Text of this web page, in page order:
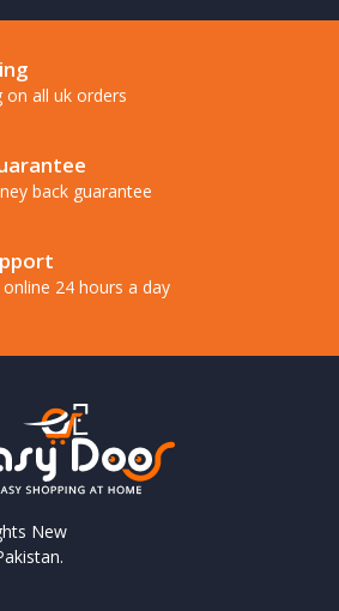
on all uk orders
back guarantee
24 hours a day
New